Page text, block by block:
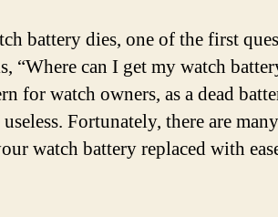
battery dies, one of the first
“Where can I get my watch
for watch owners, as a dead
Fortunately, there are
watch battery replaced with